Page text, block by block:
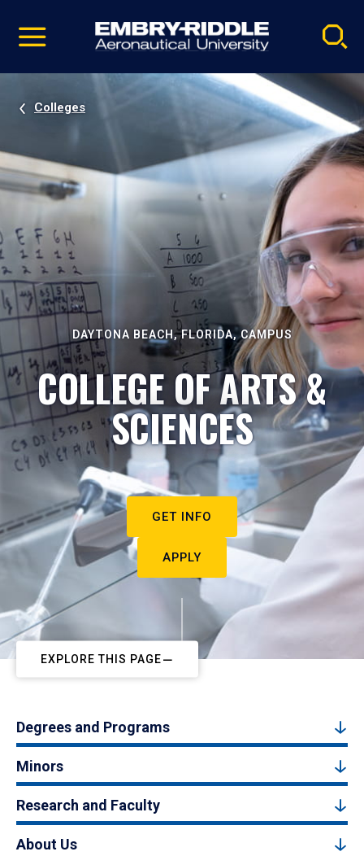
video
Navigation
Colleges
DAYTONA BEACH, FLORIDA, CAMPUS
COLLEGE OF ARTS &
SCIENCES
GET INFO
APPLY
EXPLORE THIS PAGE
Degrees and Programs
Minors
Research and Faculty
About Us